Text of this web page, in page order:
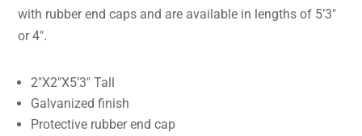
with rubber end caps and are available in lengths of 5’3″
or 4″.
2″X2″X5’3″ Tall
Galvanized finish
Protective rubber end cap